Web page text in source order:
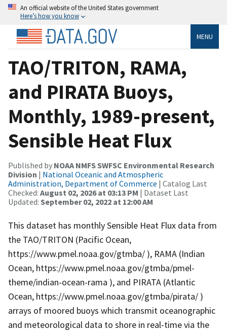
An official website of the United States government
Here’s how you know
MENU
TAO/TRITON, RAMA,
and PIRATA Buoys,
Monthly, 1989-present,
Sensible Heat Flux
Published by NOAA NMFS SWFSC Environmental Research
Division | National Oceanic and Atmospheric
Administration, Department of Commerce | Catalog Last
Checked: August 02, 2026 at 03:13 PM | Dataset Last
Updated: September 02, 2022 at 12:00 AM
This dataset has monthly Sensible Heat Flux data from
the TAO/TRITON (Pacific Ocean,
https://www.pmel.noaa.gov/gtmba/ ), RAMA (Indian
Ocean, https://www.pmel.noaa.gov/gtmba/pmel-
theme/indian-ocean-rama ), and PIRATA (Atlantic
Ocean, https://www.pmel.noaa.gov/gtmba/pirata/ )
arrays of moored buoys which transmit oceanographic
and meteorological data to shore in real-time via the